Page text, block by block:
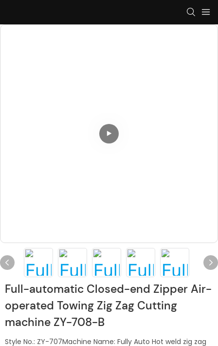
Full-automatic Closed-end Zipper Air-
operated Towing Zig Zag Cutting
machine ZY-708-B
Style No.: ZY-707Machine Name: Fully Auto Hot weld zig zag